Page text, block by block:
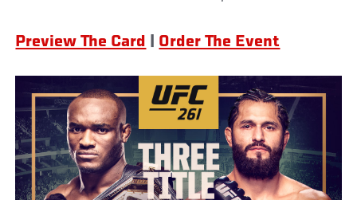
Preview The Card Order The Event